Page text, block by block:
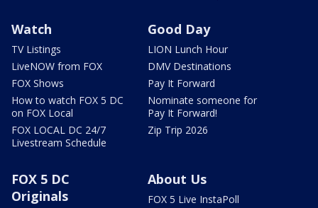
Watch
TV Listings
LiveNOW from FOX
FOX Shows
How to watch FOX 5 DC
on FOX Local
FOX LOCAL DC 24/7
Livestream Schedule
Good Day
LION Lunch Hour
DMV Destinations
Pay It Forward
Nominate someone for
Pay It Forward!
Zip Trip 2026
FOX 5 DC
Originals
About Us
FOX 5 Live InstaPoll